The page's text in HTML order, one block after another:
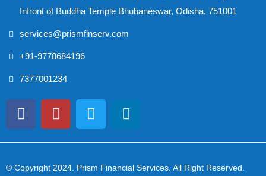
Infront of Buddha Temple Bhubaneswar, Odisha, 751001
services@prismfinserv.com
+91-9778684196
7377001234
© Copyright 2024 . Prism Financial Services. All Right Reserved.